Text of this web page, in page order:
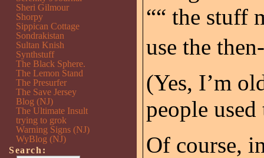
““ the stuff
use the
(Yes, I’m
people
Of course,
Sheri Gilmour
Shorpy
Sippican Cottage
Sondrakistan
Sultan Knish
Synthstuff
The Black Sphere.
The Lemon Stand
The Presurfer
The Save Jersey
Blog (NJ)
The Ultimate Insult
trying to grok
Warning Signs (NJ)
WyBlog (NJ)
Search: